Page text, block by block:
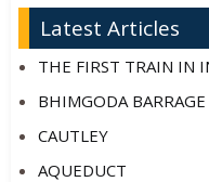
Latest Articles
THE FIRST TRAIN IN
BHIMGODA BARRAGE
CAUTLEY
AQUEDUCT